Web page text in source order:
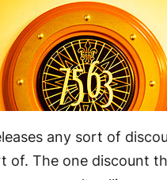
any sort of
of. The one discount